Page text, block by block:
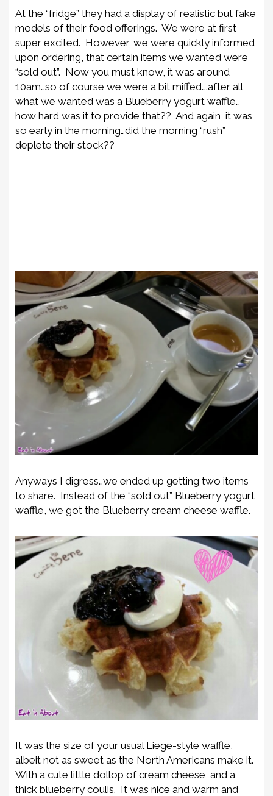
At the “fridge” they had a display of realistic but fake
models of their food offerings. We were at first
super excited. However, we were quickly informed
upon ordering, that certain items we wanted were
“sold out”. Now you must know, it was around
10am…so of course we were a bit miffed….after all
what we wanted was a Blueberry yogurt waffle…
how hard was it to provide that?? And again, it was
so early in the morning…did the morning “rush”
deplete their stock??
Anyways I digress…we ended up getting two items
to share. Instead of the “sold out” Blueberry yogurt
waffle, we got the Blueberry cream cheese waffle.
It was the size of your usual Liege-style waffle,
albeit not as sweet as the North Americans make it.
With a cute little dollop of cream cheese, and a
thick blueberry coulis. It was nice and warm and